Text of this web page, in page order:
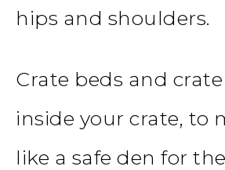
hips and shoulders.
Crate beds and
inside your crate, to
like a safe den for